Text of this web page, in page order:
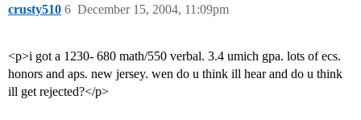
crusty510 December 15, 2004, 11:09pm
6
<p>i got a 1230- 680 math/550 verbal. 3.4 umich gpa. lots of ecs.
honors and aps. new jersey. wen do u think ill hear and do u think
ill get rejected?</p>